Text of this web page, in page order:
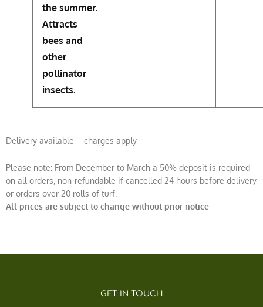
the summer.
Attracts
bees and
other
pollinator
insects.
Delivery available – charges apply
Please note: From December to March a 50% deposit is required
on all orders, non-refundable if cancelled 24 hours before delivery
or orders over 20 rolls of turf.
All prices are subject to change without prior notice
GET IN TOUCH